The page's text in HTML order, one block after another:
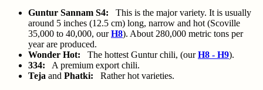
Guntur Sannam S4: This is the major variety. It is usually
around 5 inches (12.5 cm) long, narrow and hot (Scoville
35,000 to 40,000, ourH8). About 280,000 metric tons per
year are produced.
Wonder Hot: The hottest Guntur chili, (ourH8 - H9).
334: A premium export chili.
Teja and Phatki: Rather hot varieties.